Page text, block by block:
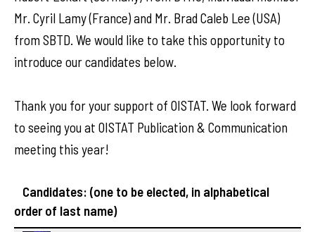
Mr. Cyril Lamy (France) and Mr. Brad Caleb Lee (USA)
from SBTD. We would like to take this opportunity to
introduce our candidates below.
Thank you for your support of OISTAT. We look forward
to seeing you at OISTAT Publication & Communication
meeting this year!
Candidates: (one to be elected, in alphabetical
order of last name)